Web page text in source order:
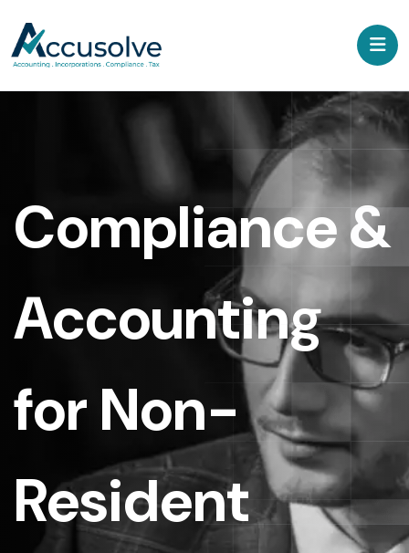
Compliance &
Accounting
for Non-
Resident